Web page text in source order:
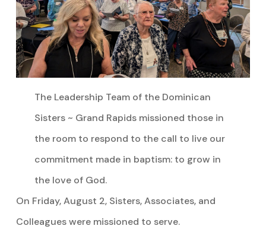
The Leadership Team of the Dominican
Sisters ~ Grand Rapids missioned those in
the room to respond to the call to live our
commitment made in baptism: to grow in
the love of God.
On Friday, August 2, Sisters, Associates, and
Colleagues were missioned to serve.